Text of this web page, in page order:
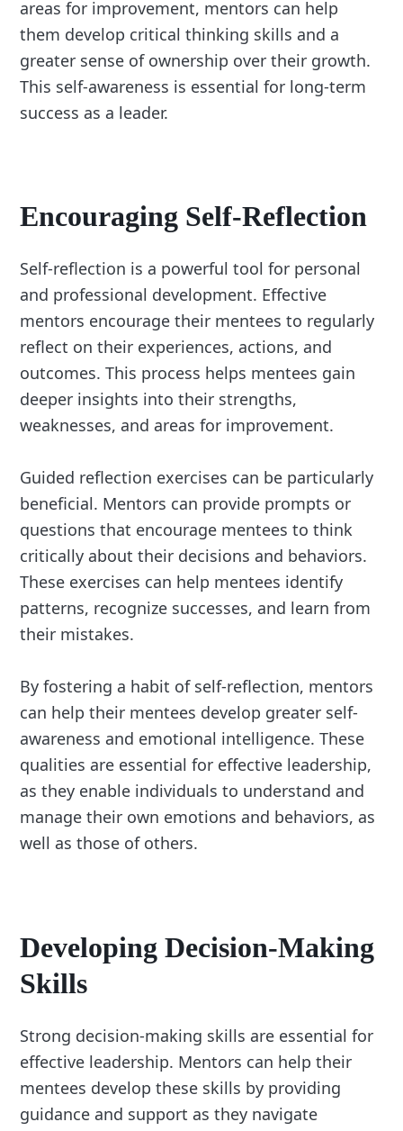
areas for improvement, mentors can help
them develop critical thinking skills and a
greater sense of ownership over their growth.
This self-awareness is essential for long-term
success as a leader.
Encouraging Self-Reflection
Self-reflection is a powerful tool for personal
and professional development. Effective
mentors encourage their mentees to regularly
reflect on their experiences, actions, and
outcomes. This process helps mentees gain
deeper insights into their strengths,
weaknesses, and areas for improvement.
Guided reflection exercises can be particularly
beneficial. Mentors can provide prompts or
questions that encourage mentees to think
critically about their decisions and behaviors.
These exercises can help mentees identify
patterns, recognize successes, and learn from
their mistakes.
By fostering a habit of self-reflection, mentors
can help their mentees develop greater self-
awareness and emotional intelligence. These
qualities are essential for effective leadership,
as they enable individuals to understand and
manage their own emotions and behaviors, as
well as those of others.
Developing Decision-Making
Skills
Strong decision-making skills are essential for
effective leadership. Mentors can help their
mentees develop these skills by providing
guidance and support as they navigate